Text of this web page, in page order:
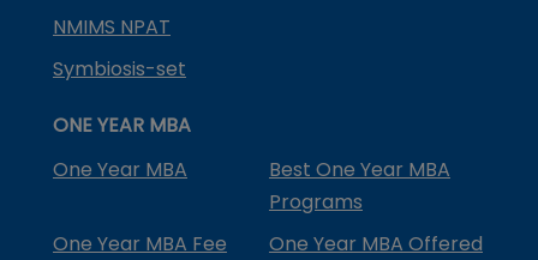
NMIMS NPAT
Symbiosis-set
ONE YEAR MBA
One Year MBA
Best One Year MBA
Programs
One Year MBA Fee
One Year MBA Offered